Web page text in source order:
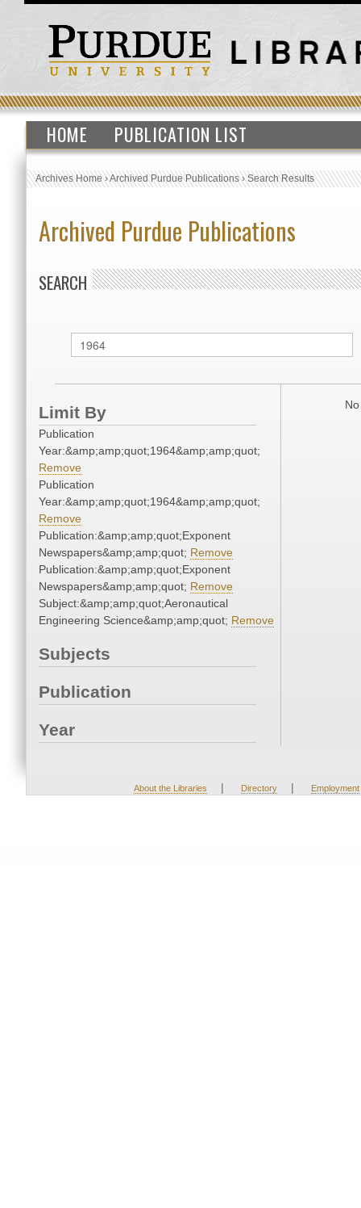
HOME PUBLICATION LIST
Archives Home›Archived Purdue Publications›Search Results
Archived Purdue Publications
SEARCH
Limit By
Publication
Year:&amp;amp;quot;1964&amp;amp;quot;
Remove
Publication
Year:&amp;amp;quot;1964&amp;amp;quot;
Remove
Publication:&amp;amp;quot;Exponent
Newspapers&amp;amp;quot; Remove
Publication:&amp;amp;quot;Exponent
Newspapers&amp;amp;quot; Remove
Subject:&amp;amp;quot;Aeronautical
Engineering Science&amp;amp;quot; Remove
Subjects
Publication
Year
About the Libraries | Directory | Employment